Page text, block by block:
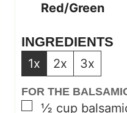
Red/Green
INGREDIENTS
1x 2x 3x
FOR THE
▢
½ cup